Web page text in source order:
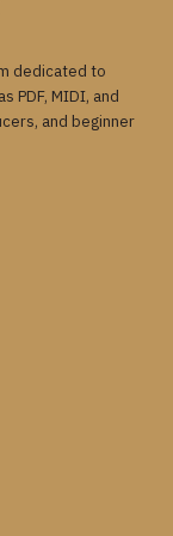
dedicated to
PDF, MIDI, and
and beginner